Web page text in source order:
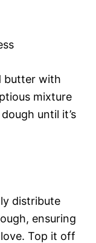
butter with
mixture
until it’s
distribute
ensuring
Top it off